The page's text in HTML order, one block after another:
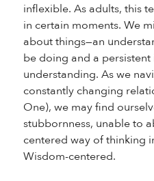
inflexible. As adults, this
in certain moments. We
about things—an
be doing and a
understanding. As we
constantly changing
One), we may find
stubbornness, unable to
centered way of thinking
Wisdom-centered.